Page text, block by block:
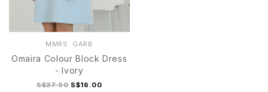
MMRS. GARB
Omaira Colour Block Dress
- Ivory
S$37.90 S$16.00